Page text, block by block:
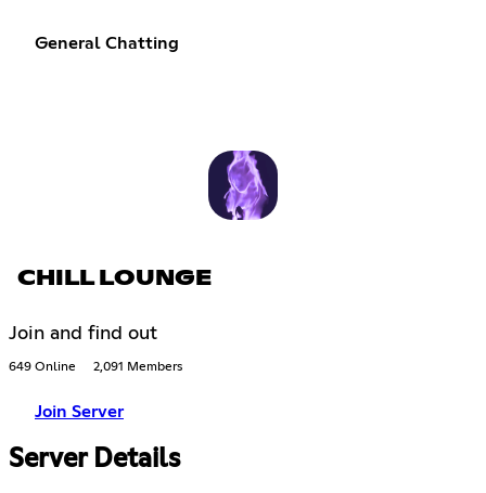
General Chatting
CHILL LOUNGE
Join and find out
649 Online 2,091 Members
Join Server
Server Details